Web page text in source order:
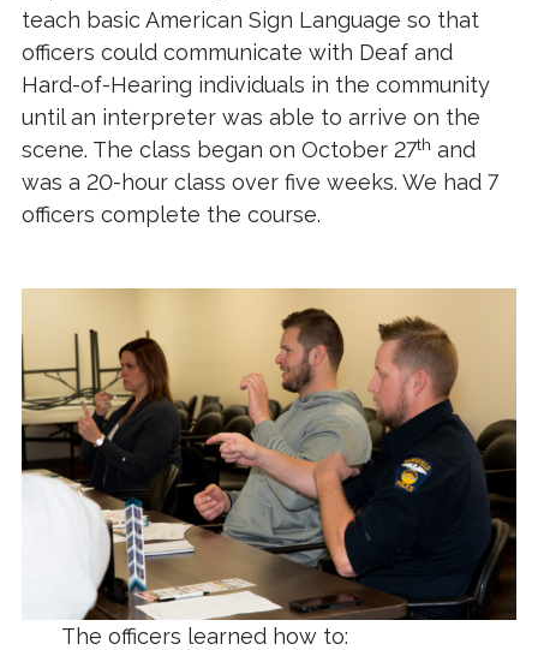
teach basic American Sign Language so that
officers could communicate with Deaf and
Hard-of-Hearing individuals in the community
until an interpreter was able to arrive on the
scene. The class began on October 27th and
was a 20-hour class over five weeks. We had 7
officers complete the course.
The officers learned how to: